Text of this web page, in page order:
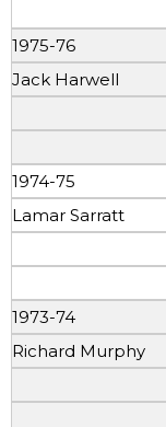
1975-76
Jack Harwell
1974-75
Lamar Sarratt
1973-74
Richard Murphy